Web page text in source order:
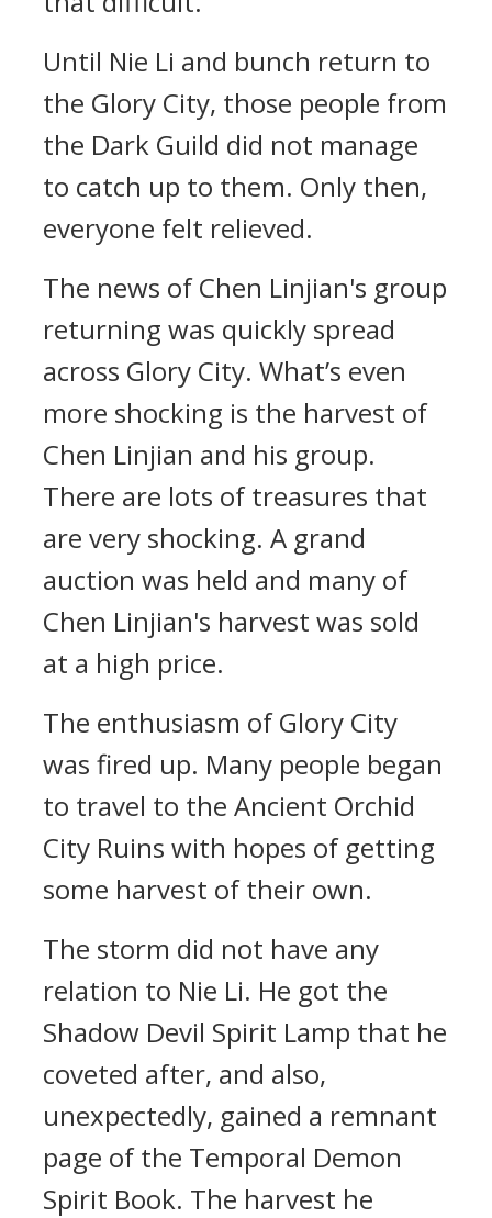
Until Nie Li and bunch return to
the Glory City, those people from
the Dark Guild did not manage
to catch up to them. Only then,
everyone felt relieved.
The news of Chen Linjian's group
returning was quickly spread
across Glory City. What’s even
more shocking is the harvest of
Chen Linjian and his group.
There are lots of treasures that
are very shocking. A grand
auction was held and many of
Chen Linjian's harvest was sold
at a high price.
The enthusiasm of Glory City
was fired up. Many people began
to travel to the Ancient Orchid
City Ruins with hopes of getting
some harvest of their own.
The storm did not have any
relation to Nie Li. He got the
Shadow Devil Spirit Lamp that he
coveted after, and also,
unexpectedly, gained a remnant
page of the Temporal Demon
Spirit Book. The harvest he